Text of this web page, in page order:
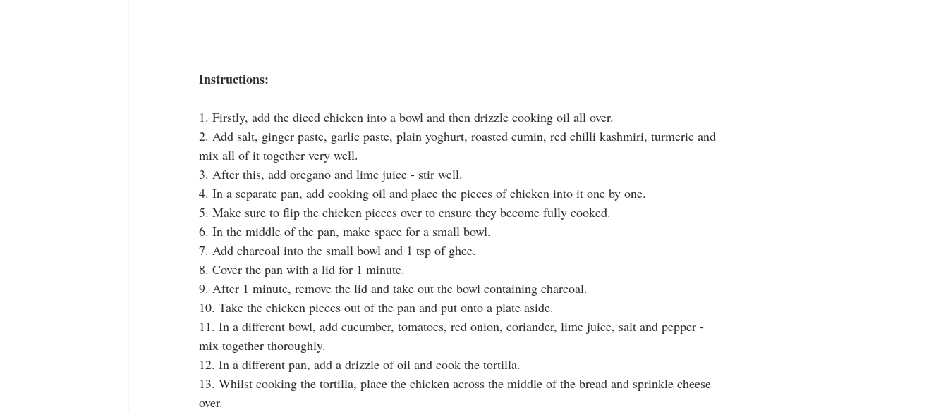
Instructions:
1. Firstly, add the diced chicken into a bowl and then drizzle cooking oil all over.
2. Add salt, ginger paste, garlic paste, plain yoghurt, roasted cumin, red chilli kashmiri, turmeric and
mix all of it together very well.
3. After this, add oregano and lime juice - stir well.
4. In a separate pan, add cooking oil and place the pieces of chicken into it one by one.
5. Make sure to flip the chicken pieces over to ensure they become fully cooked.
6. In the middle of the pan, make space for a small bowl.
7. Add charcoal into the small bowl and 1 tsp of ghee.
8. Cover the pan with a lid for 1 minute.
9. After 1 minute, remove the lid and take out the bowl containing charcoal.
10. Take the chicken pieces out of the pan and put onto a plate aside.
11. In a different bowl, add cucumber, tomatoes, red onion, coriander, lime juice, salt and pepper -
mix together thoroughly.
12. In a different pan, add a drizzle of oil and cook the tortilla.
13. Whilst cooking the tortilla, place the chicken across the middle of the bread and sprinkle cheese
over.